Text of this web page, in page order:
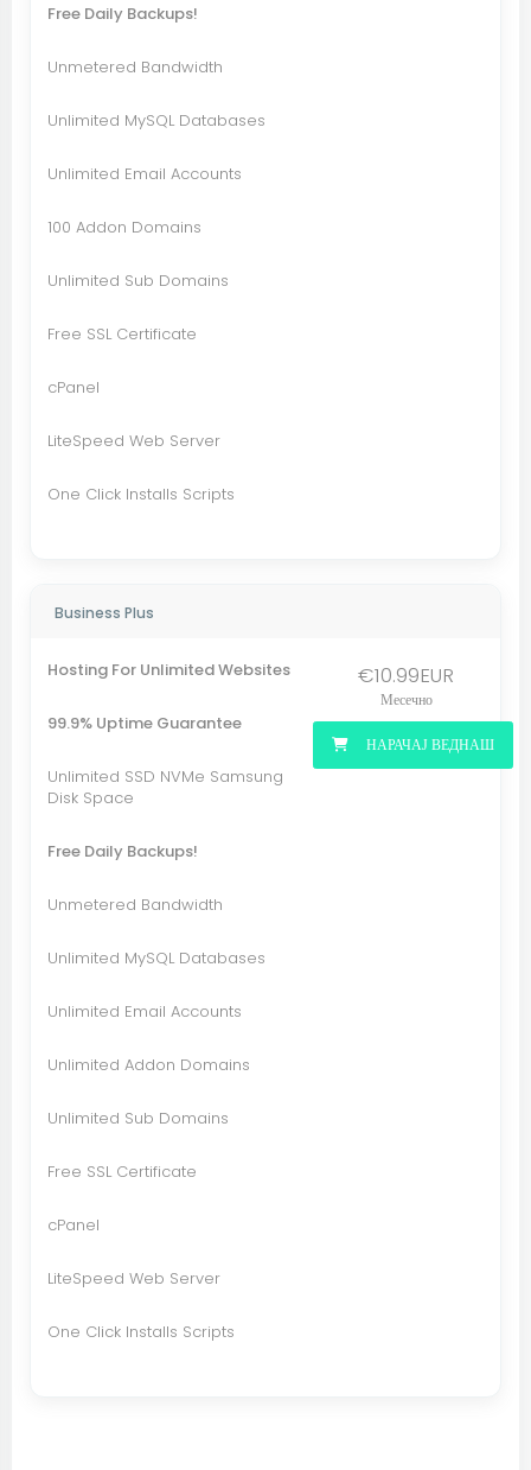
Free Daily Backups!
Unmetered Bandwidth
Unlimited MySQL Databases
Unlimited Email Accounts
100 Addon Domains
Unlimited Sub Domains
Free SSL Certificate
cPanel
LiteSpeed Web Server
One Click Installs Scripts
Business Plus
Hosting For Unlimited Websites
99.9% Uptime Guarantee
Unlimited SSD NVMe Samsung
Disk Space
Free Daily Backups!
Unmetered Bandwidth
Unlimited MySQL Databases
Unlimited Email Accounts
Unlimited Addon Domains
Unlimited Sub Domains
Free SSL Certificate
cPanel
LiteSpeed Web Server
One Click Installs Scripts
€10.99EUR
Месечно
НАРАЧАЈ ВЕДНАШ